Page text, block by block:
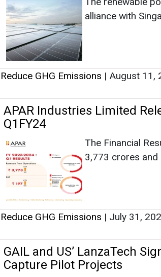
Q1FY24
The Financial
Reduce GHG Emissions |July 31,
GAIL and US’ LanzaTech
Capture Pilot Projects
GAIL (India)
have the ability
worldwide.
Reduce GHG Emissions |July 19,